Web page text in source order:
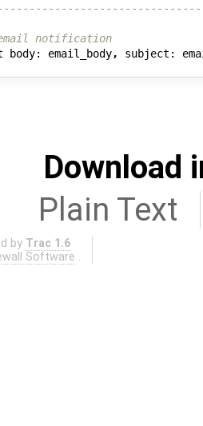
notification
body: email_body, subject:
Download
Plain Text
by Trac 1.6
Software .